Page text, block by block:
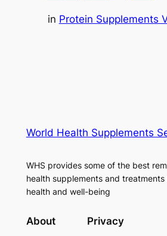
in Protein Supplements
World Health Supplements
WHS provides some of the best
health supplements and
health and well-being
About Privacy